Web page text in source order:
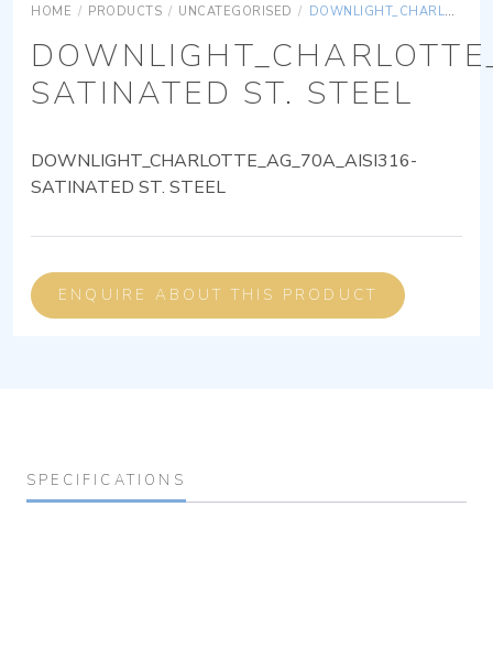
HOME / PRODUCTS / UNCATEGORISED / DOWNLIGHT_CHARLOTTE_AG_70A_AISI316-SATINATED ST. STEEL
SATINATED ST. STEEL
DOWNLIGHT_CHARLOTTE_AG_70A_AISI316-
SATINATED ST. STEEL
ENQUIRE ABOUT THIS PRODUCT
SPECIFICATIONS